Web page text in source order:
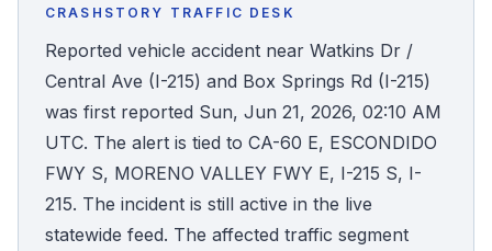
Accident Archive
Report Crash
Advanced Search
CRASHSTORY TRAFFIC DESK
Reported vehicle accident near Watkins Dr /
Central Ave (I-215) and Box Springs Rd (I-215)
was first reported Sun, Jun 21, 2026, 02:10 AM
UTC. The alert is tied to CA-60 E, ESCONDIDO
FWY S, MORENO VALLEY FWY E, I-215 S, I-
215. The incident is still active in the live
statewide feed. The affected traffic segment